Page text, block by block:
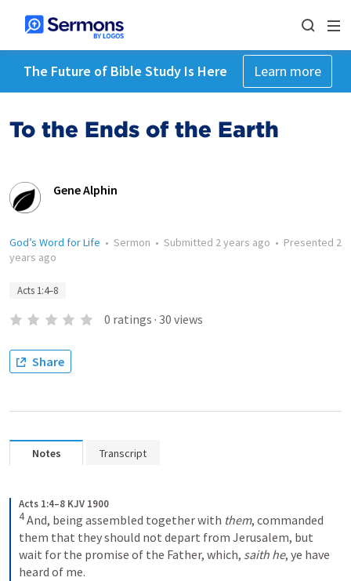
The Future of Bible Study Is Here Learn more
To the Ends of the Earth
Gene Alphin
God’s Word for Life • Sermon • Submitted 2 years ago • Presented 2
years ago
Acts 1:4–8
0 ratings · 30 views
Share
Notes Transcript
Acts 1:4–8 KJV 1900
4And, being assembled together with them, commanded
them that they should not depart from Jerusalem, but
wait for the promise of the Father, which, saith he, ye have
heard of me.